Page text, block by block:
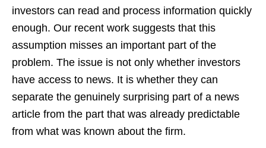
investors can read and process information quickly
enough. Our recent work suggests that this
assumption misses an important part of the
problem. The issue is not only whether investors
have access to news. It is whether they can
separate the genuinely surprising part of a news
article from the part that was already predictable
from what was known about the firm.